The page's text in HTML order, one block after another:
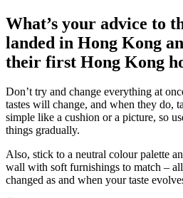
What’s your advice to
landed in Hong Kong
their first Hong Kong
Don’t try and change everything at
tastes will change, and when they do,
simple like a cushion or a picture, so
things gradually.
Also, stick to a neutral colour palette
wall with soft furnishings to match –
changed as and when your taste